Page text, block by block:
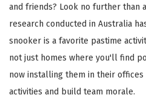
and friends? Look no further than
research conducted in Australia
snooker is a favorite pastime
not just homes where you'll find
now installing them in their
activities and build team morale.